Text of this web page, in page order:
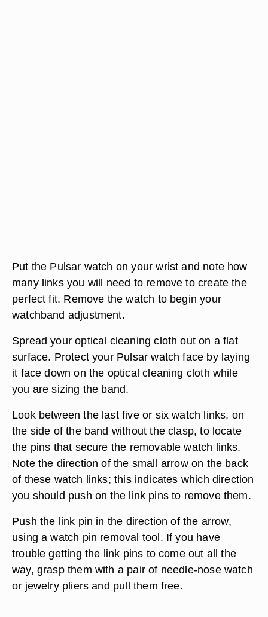
Put the Pulsar watch on your wrist and note how
many links you will need to remove to create the
perfect fit. Remove the watch to begin your
watchband adjustment.
Spread your optical cleaning cloth out on a flat
surface. Protect your Pulsar watch face by laying
it face down on the optical cleaning cloth while
you are sizing the band.
Look between the last five or six watch links, on
the side of the band without the clasp, to locate
the pins that secure the removable watch links.
Note the direction of the small arrow on the back
of these watch links; this indicates which direction
you should push on the link pins to remove them.
Push the link pin in the direction of the arrow,
using a watch pin removal tool. If you have
trouble getting the link pins to come out all the
way, grasp them with a pair of needle-nose watch
or jewelry pliers and pull them free.